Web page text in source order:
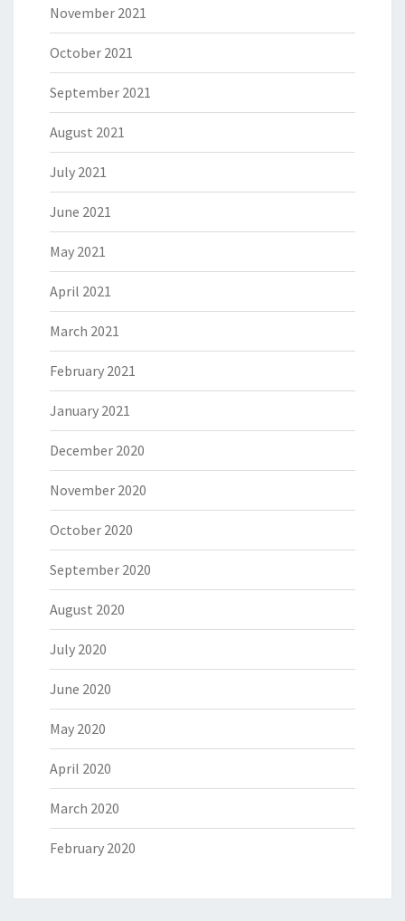
November 2021
October 2021
September 2021
August 2021
July 2021
June 2021
May 2021
April 2021
March 2021
February 2021
January 2021
December 2020
November 2020
October 2020
September 2020
August 2020
July 2020
June 2020
May 2020
April 2020
March 2020
February 2020